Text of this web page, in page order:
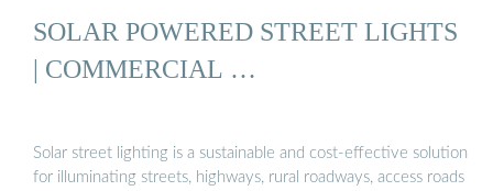
SOLAR POWERED STREET LIGHTS
| COMMERCIAL …
Solar street lighting is a sustainable and cost-effective solution
for illuminating streets, highways, rural roadways, access roads